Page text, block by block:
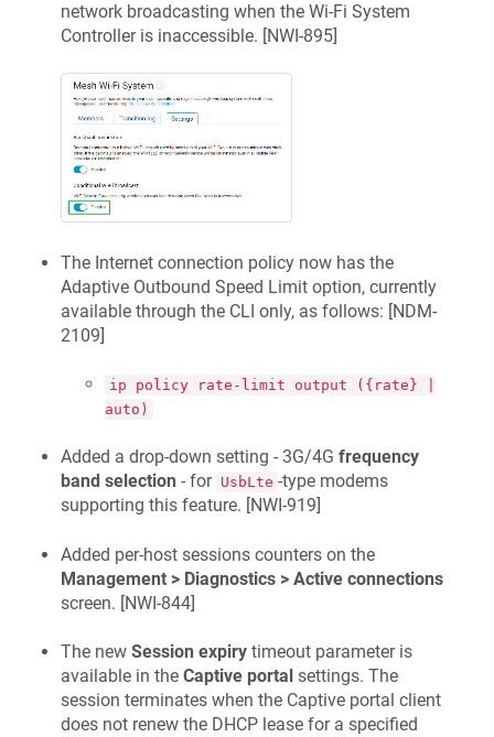
network broadcasting when the Wi-Fi System
Controller is inaccessible. [NWI-895]
The Internet connection policy now has the
Adaptive Outbound Speed Limit option, currently
available through the CLI only, as follows: [NDM-
2109]
ip policy rate-limit output ({rate} |
auto)
Added a drop-down setting - 3G/4G frequency
band selection - for UsbLte -type modems
supporting this feature. [NWI-919]
Added per-host sessions counters on the
Management > Diagnostics > Active connections
screen. [NWI-844]
The new Session expiry timeout parameter is
available in the Captive portal settings. The
session terminates when the Captive portal client
does not renew the DHCP lease for a specified